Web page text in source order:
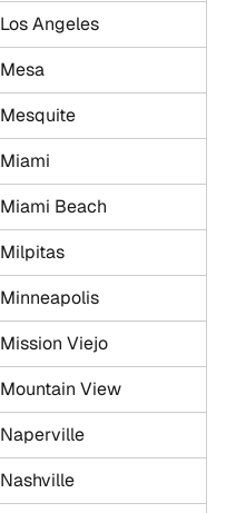
Los Angeles
Mesa
Mesquite
Miami
Miami Beach
Milpitas
Minneapolis
Mission Viejo
Mountain View
Naperville
Nashville